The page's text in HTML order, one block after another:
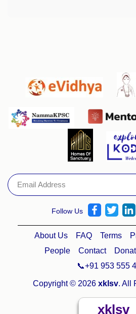
Follow Us
About Us FAQ Terms
People
Contact
📞+91 953 555
Copyright © 2026 xklsv. All
xklsv